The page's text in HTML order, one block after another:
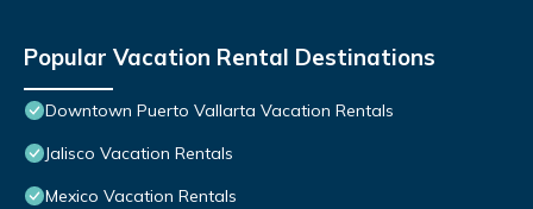
Popular Vacation Rental Destinations
Downtown Puerto Vallarta Vacation Rentals
Jalisco Vacation Rentals
Mexico Vacation Rentals